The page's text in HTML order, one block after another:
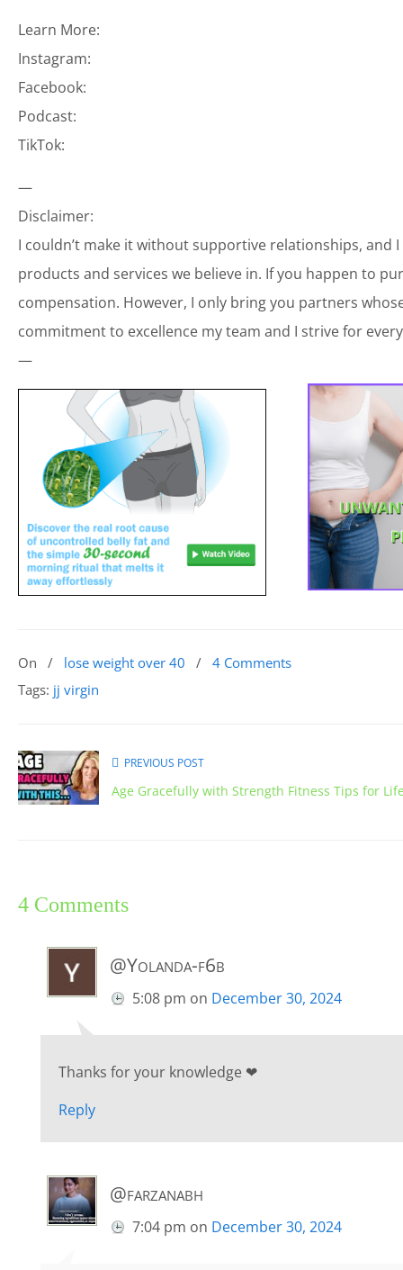
Learn More:
Instagram:
Facebook:
Podcast:
TikTok:
—
Disclaimer:
I couldn’t make it without supportive relationships, and
products and services we believe in. If you happen to
compensation. However, I only bring you partners
commitment to excellence my team and I strive for
—
On / lose weight over 40 / 4 Comments
Tags: jj virgin
PREVIOUS POST
Age Gracefully with Strength Fitness Tips for
4 Comments
@Yolanda-f6b
5:08 pm on December 30, 2024
Thanks for your knowledge ❤
Reply
@farzanabh
7:04 pm on December 30, 2024